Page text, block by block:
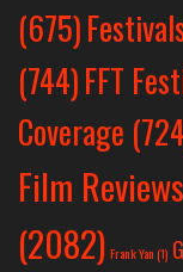
(675)
(744)FFT
Coverage
Film Reviews
(2082) Frank Yan(1)